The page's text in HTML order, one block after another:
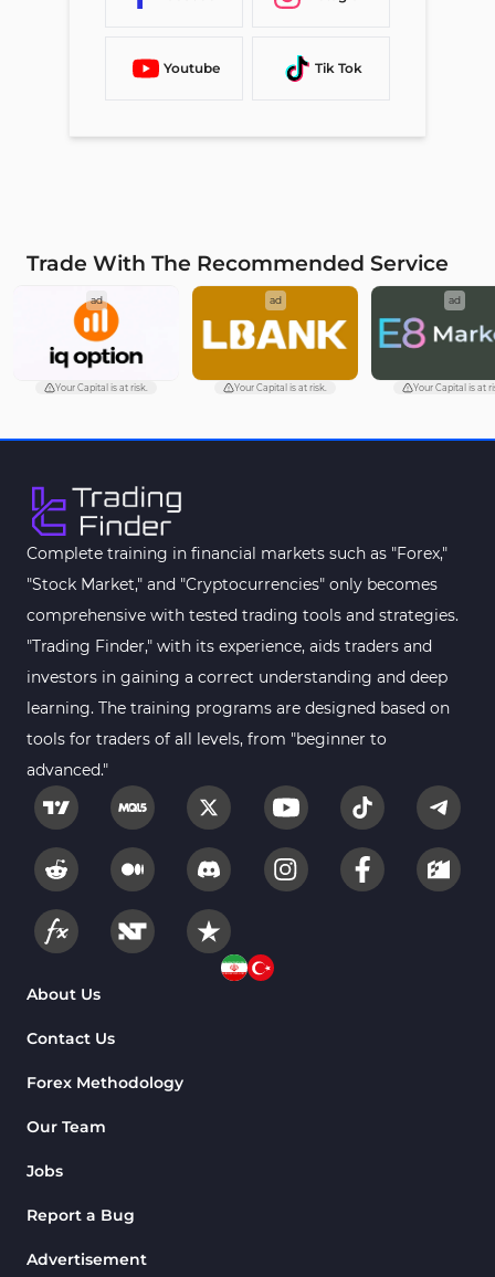
Youtube Tik Tok
Trade With The Recommended Service
ad
Your Capital is at risk.
ad
Your Capital is at risk.
ad
Your Capital is at
Complete training in financial markets such as "Forex,"
"Stock Market," and "Cryptocurrencies" only becomes
comprehensive with tested trading tools and strategies.
"Trading Finder," with its experience, aids traders and
investors in gaining a correct understanding and deep
learning. The training programs are designed based on
tools for traders of all levels, from "beginner to
advanced."
About Us
Contact Us
Forex Methodology
Our Team
Jobs
Report a Bug
Advertisement